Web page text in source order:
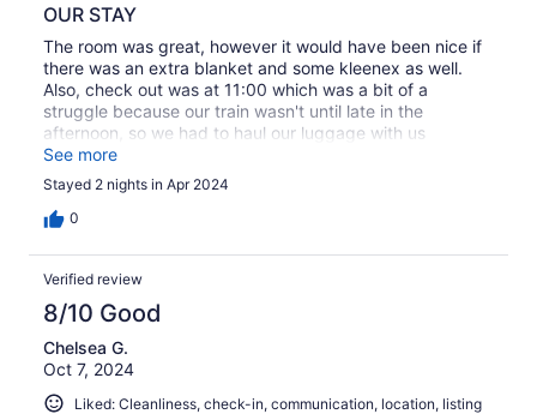
OUR STAY
The room was great, however it would have been nice if
there was an extra blanket and some kleenex as well.
Also, check out was at 11:00 which was a bit of a
struggle because our train wasn't until late in the
afternoon, so we had to haul our luggage with us
everywhere we went. Luckily one of the antique stores
we visited allowed us to keep our luggage behind her
desk so we were free to go shopping while we waited for
the train. All in all we had a great time! Loved the town!
See more
Stayed 2 nights in Apr 2024
0
Verified review
8/10 Good
Chelsea G.
Oct 7, 2024
Liked: Cleanliness, check-in, communication, location, listing